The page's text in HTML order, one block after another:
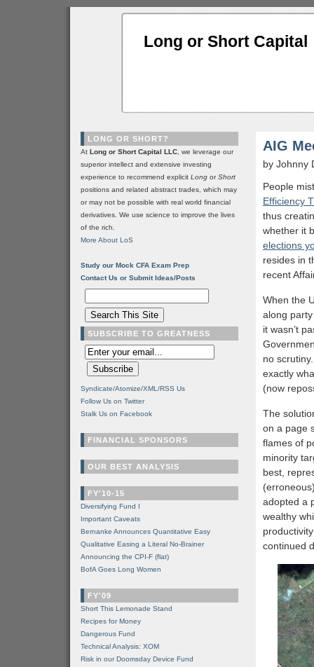
Long or Short Capital
AIG
by Johnny
People
Efficiency
thus
whether it
elections
resides in
recent
When the
along
it wasn’t
no
exactly
(now
The
on a page
flames of
minority
best,
adopted a
wealthy
continued
LONG OR SHORT?
At Long or Short Capital LLC , we leverage our
superior intellect and extensive investing
experience to recommend explicit Long orShort
positions and related abstract trades, which may
or may not be possible with real world financial
derivatives. We use science to improve the lives
of the rich.
More About LoS
Study our Mock CFA Exam Prep
Contact Us or Submit Ideas/Posts
SUBSCRIBE TO GREATNESS
Syndicate/Atomize/XML/RSS Us
Follow Us on Twitter
Stalk Us on Facebook
FINANCIAL SPONSORS
OUR BEST ANALYSIS
FY'10-15
Diversifying Fund I
Important Caveats
Bernanke Announces Quantitative Easy
Qualitative Easing a Literal No-Brainer
Announcing the CPI-F (flat)
BofA Goes Long Women
FY'09
Short This Lemonade Stand
Recipes for Money
Dangerous Fund
Technical Analysis: XOM
Risk in our Doomsday Device Fund